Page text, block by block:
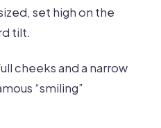
set high on the
tilt.
cheeks and a narrow
“smiling”